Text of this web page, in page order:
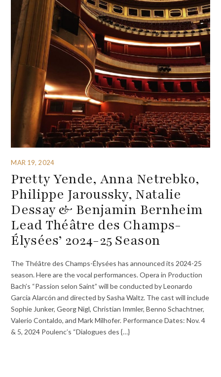
MAR 19, 2024
Pretty Yende, Anna Netrebko,
Philippe Jaroussky, Natalie
Dessay & Benjamin Bernheim
Lead Théâtre des Champs-
Élysées’ 2024-25 Season
The Théâtre des Champs-Élysées has announced its 2024-25
season. Here are the vocal performances. Opera in Production
Bach’s “Passion selon Saint” will be conducted by Leonardo
García Alarcón and directed by Sasha Waltz. The cast will include
Sophie Junker, Georg Nigl, Christian Immler, Benno Schachtner,
Valerio Contaldo, and Mark Milhofer. Performance Dates: Nov. 4
& 5, 2024 Poulenc’s “Dialogues des {…}